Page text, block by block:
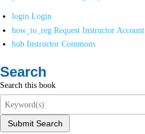
login Login
how_to_reg Request Instructor Account
hub Instructor Commons
Search
Search this book
Submit Search